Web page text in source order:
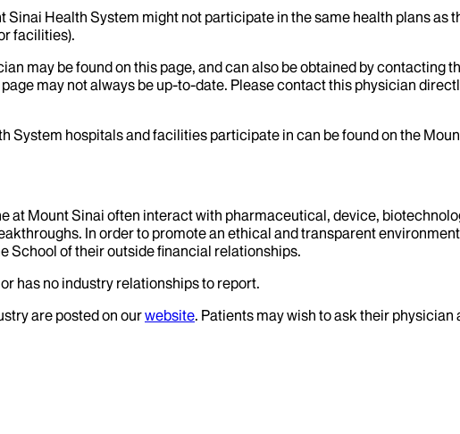
Health System might not participate in the same health plans as
facilities).
may be found on this page, and can also be obtained by contacting
may not always be up-to-date. Please contact this physician
System hospitals and facilities participate in can be found on the
at Mount Sinai often interact with pharmaceutical, device,
In order to promote an ethical and transparent
School of their outside financial relationships.
has no industry relationships to report.
are posted on ourwebsite. Patients may wish to ask their